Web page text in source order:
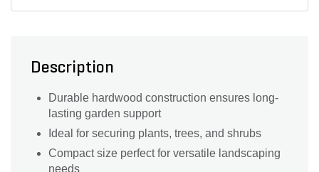
Description
Durable hardwood construction ensures long-
lasting garden support
Ideal for securing plants, trees, and shrubs
Compact size perfect for versatile landscaping
needs